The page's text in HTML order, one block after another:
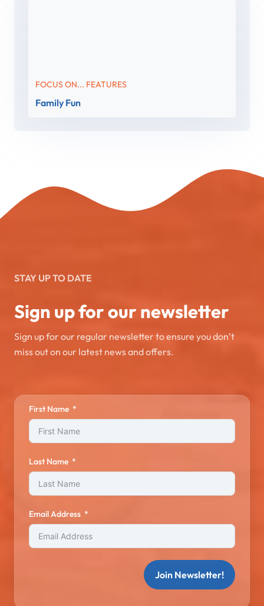
FOCUS ON... FEATURES
Family Fun
STAY UP TO DATE
Sign up for our newsletter
Sign up for our regular newsletter to ensure you don’t
miss out on our latest news and offers.
First Name
Last Name
Email Address
Join Newsletter!